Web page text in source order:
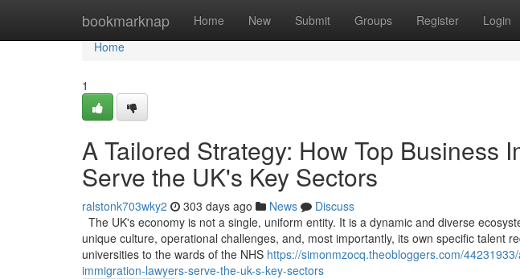
bookmarknap Home New Submit Groups Register Login
Home
Home
1
A Tailored Strategy: How Top Business
Serve the UK's Key Sectors
ralstonk703wky2 303 days ago News
Discuss
The UK's economy is not a single, uniform entity. It is a dynamic and diverse
unique culture, operational challenges, and, most importantly, its own specific talent
universities to the wards of the NHS https://simonmzocq.theobloggers.com/
immigration-lawyers-serve-the-uk-s-key-sectors